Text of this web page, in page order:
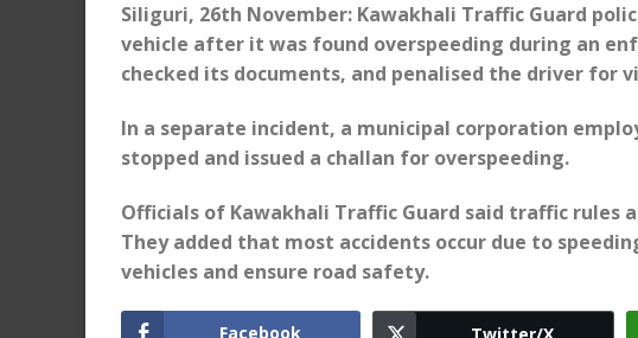
Siliguri, 26th November: Kawakhali Traffic Guard
vehicle after it was found overspeeding during an
checked its documents, and penalised the driver for
In a separate incident, a municipal corporation
stopped and issued a challan for overspeeding.
Officials of Kawakhali Traffic Guard said traffic
They added that most accidents occur due to
vehicles and ensure road safety.
Facebook